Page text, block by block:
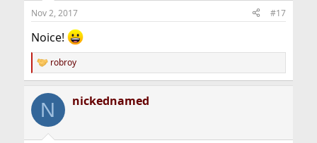
Nov 2, 2017 #17
Noice!
R
e
c
i
robroy
N nickednamed